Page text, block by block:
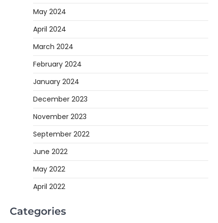
May 2024
April 2024
March 2024
February 2024
January 2024
December 2023
November 2023
September 2022
June 2022
May 2022
April 2022
Categories